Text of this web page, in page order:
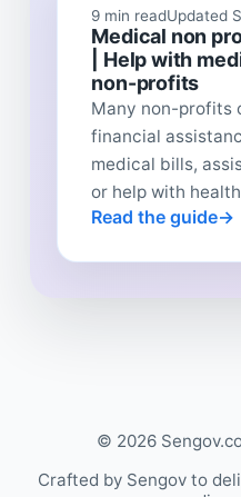
9 min readUpdated
Medical non
| Help with
non-profits
Many non-profits
financial
medical bills,
or help with
Read the guide
© 2026
Crafted by Sengov to